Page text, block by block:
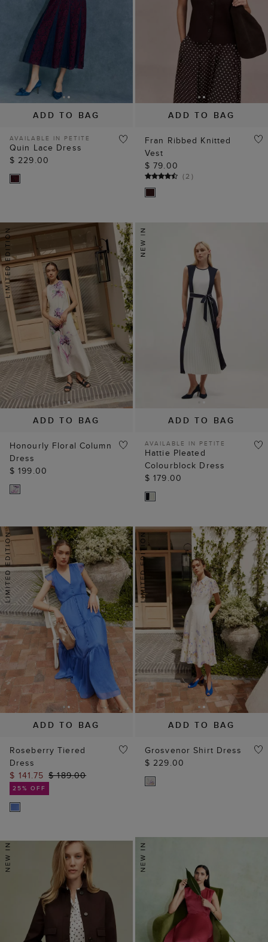
ADD TO BAG
AVAILABLE IN PETITE
Quin Lace Dress
$ 229.00
ADD TO BAG
Fran Ribbed Knitted
Vest
$ 79.00
(2 )
ADD TO BAG
Honourly Floral Column
Dress
$ 199.00
ADD TO BAG
AVAILABLE IN PETITE
Hattie Pleated
Colourblock Dress
$ 179.00
ADD TO BAG
Roseberry Tiered
Dress
$ 141.75 $ 189.00
25% OFF
ADD TO BAG
Grosvenor Shirt Dress
$ 229.00